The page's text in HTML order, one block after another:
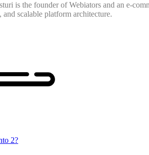
is the founder of Webiators and an e-
scalable platform architecture.
2?